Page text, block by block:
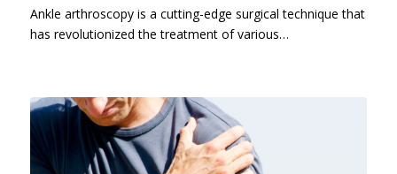
Ankle arthroscopy is a cutting-edge surgical technique that
has revolutionized the treatment of various…